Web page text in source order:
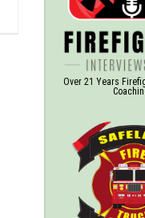
Over 21 Years